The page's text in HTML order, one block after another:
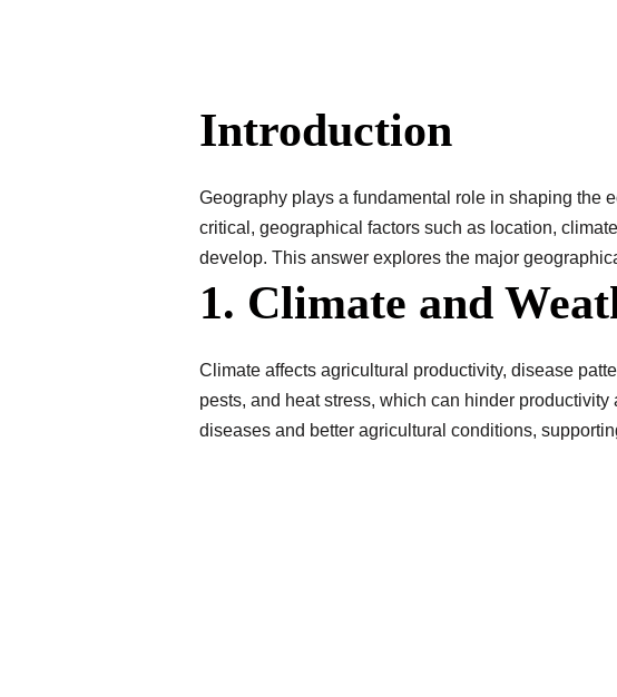
Introduction
Geography plays a fundamental role in shaping the
critical, geographical factors such as location,
develop. This answer explores the major
1. Climate and
Climate affects agricultural productivity, disease
pests, and heat stress, which can hinder
diseases and better agricultural conditions,